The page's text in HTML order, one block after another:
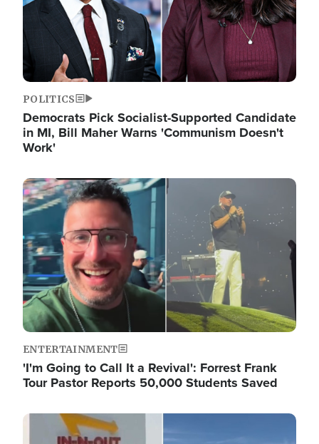
POLITICS
Democrats Pick Socialist-Supported Candidate
in MI, Bill Maher Warns 'Communism Doesn't
Work'
Image
ENTERTAINMENT
'I'm Going to Call It a Revival': Forrest Frank
Tour Pastor Reports 50,000 Students Saved
Image